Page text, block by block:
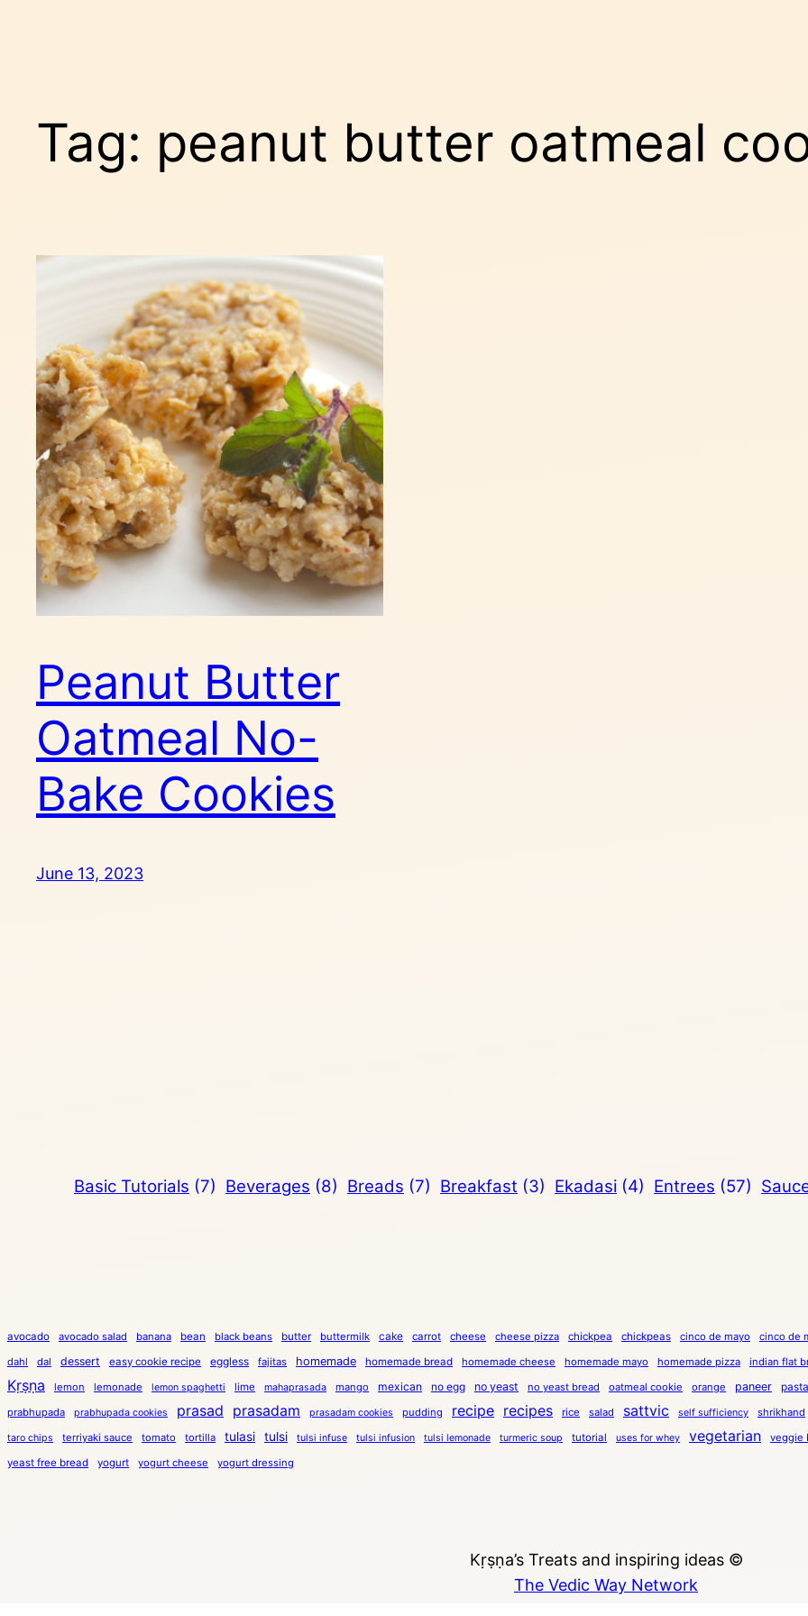
Tag: peanut butter oatmeal
Peanut Butter
Oatmeal No-
Bake Cookies
June 13, 2023
Basic Tutorials (7) Beverages (8) Breads (7) Breakfast (3) Ekadasi (4) Entrees (57)
avocado avocado salad banana bean black beans butter buttermilk cake carrot cheese cheese pizza chickpea chickpeas cinco de mayo
cinco de
dahl
dal dessert easy cookie recipe eggless fajitas homemade homemade bread homemade cheese homemade mayo homemade pizza indian flat
Kṛṣṇa lemon lemonade lemon spaghetti lime mahaprasada mango mexican no egg no yeast no yeast bread oatmeal cookie orange paneer pasta
prabhupada prabhupada cookies prasad prasadam prasadam cookies pudding recipe recipes rice salad sattvic self sufficiency shrikhand
taro chips terriyaki sauce tomato tortilla tulasi tulsi tulsi infuse tulsi infusion tulsi lemonade turmeric soup tutorial uses for whey vegetarian
veggie
yeast free bread
yogurt yogurt cheese yogurt dressing
Kṛṣṇa’s Treats and inspiring ideas ©
The Vedic Way Network